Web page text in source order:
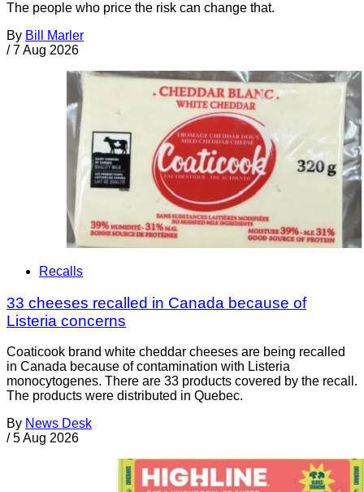
The people who price the risk can change that.
By Bill Marler
/ 7 Aug 2026
Recalls
33 cheeses recalled in Canada because of
Listeria concerns
Coaticook brand white cheddar cheeses are being recalled
in Canada because of contamination with Listeria
monocytogenes. There are 33 products covered by the recall.
The products were distributed in Quebec.
By News Desk
/ 5 Aug 2026